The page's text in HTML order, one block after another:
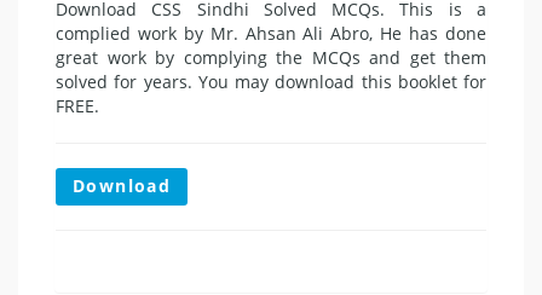
Download CSS Sindhi Solved MCQs. This is a
complied work by Mr. Ahsan Ali Abro, He has done
great work by complying the MCQs and get them
solved for years. You may download this booklet for
FREE.
Download